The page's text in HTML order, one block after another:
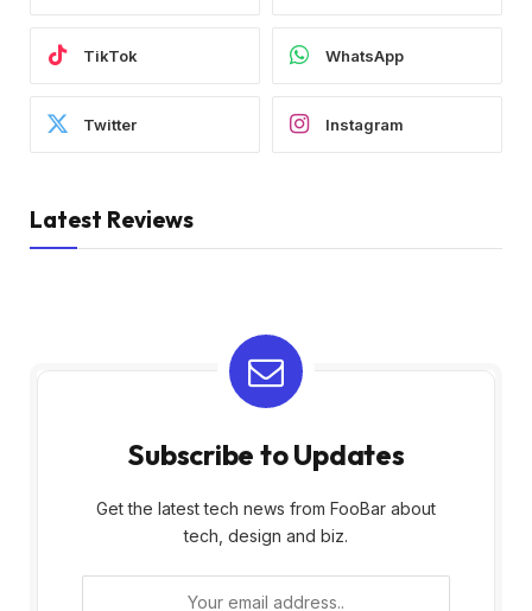
TikTok WhatsApp
Twitter Instagram
Latest Reviews
Subscribe to Updates
Get the latest tech news from FooBar about
tech, design and biz.